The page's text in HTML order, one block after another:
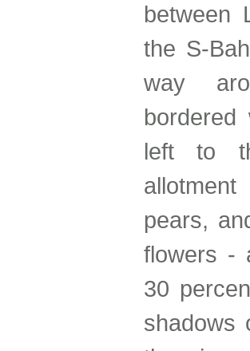
between
the S-
way
left to
pears,
flowers -
30
shadows